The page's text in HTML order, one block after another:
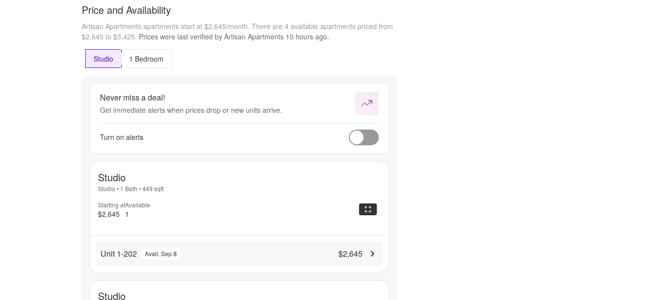
Price and Availability
Artisan Apartments apartments start at $2,645/month. There are 4 available apartments priced from
$2,645 to $3,425. Prices were last verified by Artisan Apartments 10 hours ago.
Studio 1 Bedroom
Never miss a deal!
Get immediate alerts when prices drop or new units arrive.
Turn on alerts
Studio
Studio • 1 Bath •449 sqft
Starting at
$2,645
Available
1
Unit 1-202 Avail. Sep 8 $2,645
Studio